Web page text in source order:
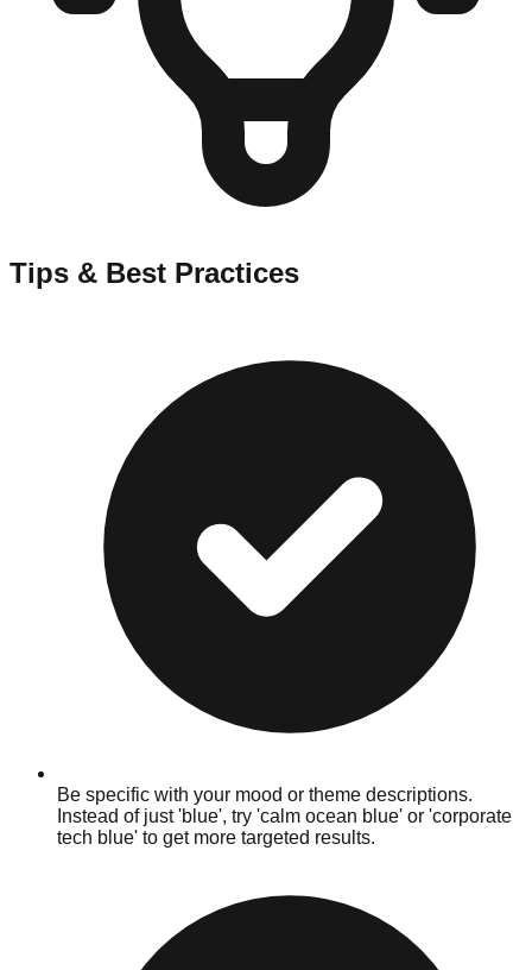
Tips & Best Practices
Be specific with your mood or theme descriptions.
Instead of just 'blue', try 'calm ocean blue' or 'corporate
tech blue' to get more targeted results.